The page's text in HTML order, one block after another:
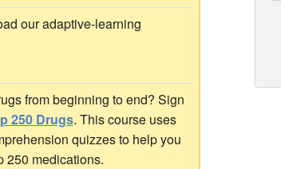
our adaptive-learning
from beginning to end? Sign
250 Drugs. This course uses
quizzes to help you
250 medications.